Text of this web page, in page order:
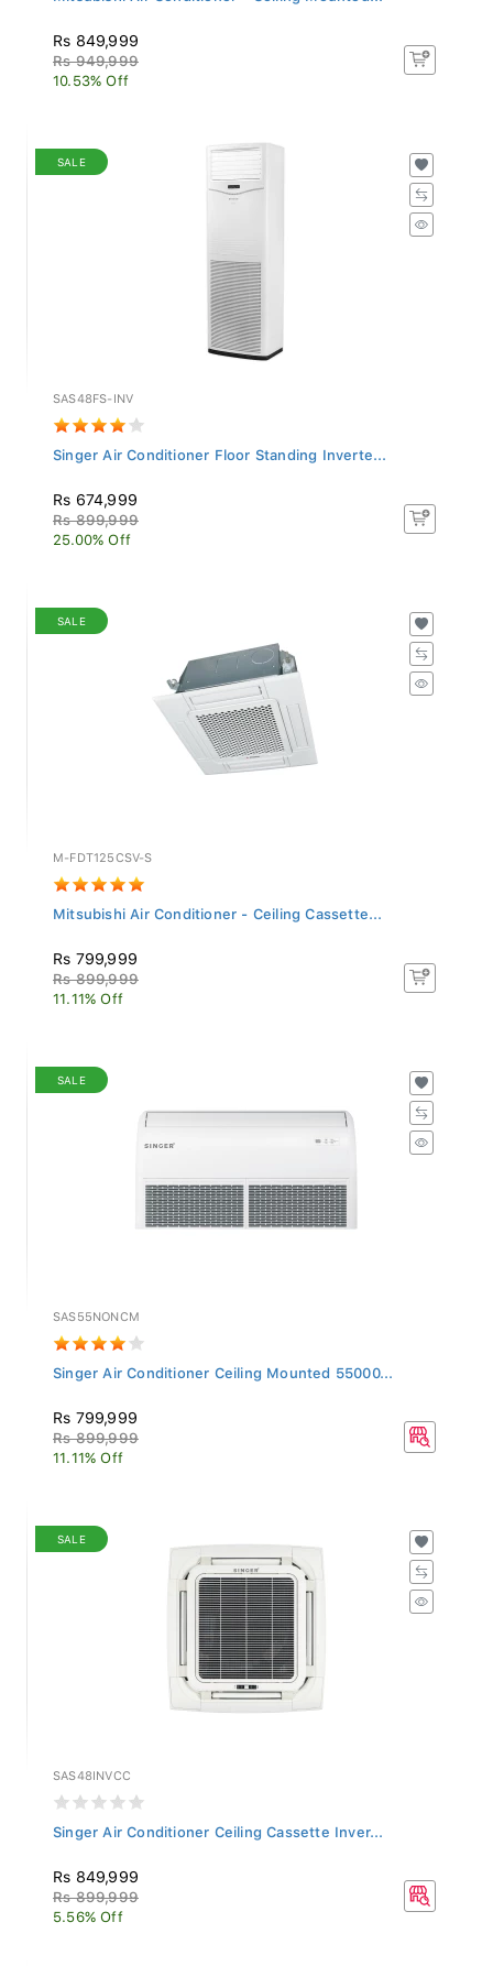
Rs 849,999
Rs 949,999
10.53% Off
SALE
SAS48FS-INV
Singer Air Conditioner Floor Standing Inverte...
Rs 674,999
Rs 899,999
25.00% Off
SALE
M-FDT125CSV-S
Mitsubishi Air Conditioner - Ceiling Cassette...
Rs 799,999
Rs 899,999
11.11% Off
SALE
SAS55NONCM
Singer Air Conditioner Ceiling Mounted 55000...
Rs 799,999
Rs 899,999
11.11% Off
SALE
SAS48INVCC
Singer Air Conditioner Ceiling Cassette Inver...
Rs 849,999
Rs 899,999
5.56% Off